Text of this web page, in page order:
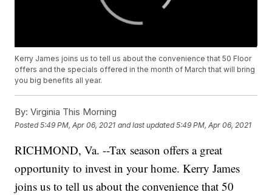
Kerry James joins us to tell us about the convenience that 50 Floor
offers and the specials offered in the month of March that will bring
you big benefits all year.
By: Virginia This Morning
Posted5:49 PM, Apr 06, 2021 and last updated 5:49 PM, Apr 06, 2021
RICHMOND, Va. --Tax season offers a great
opportunity to invest in your home. Kerry James
joins us to tell us about the convenience that 50